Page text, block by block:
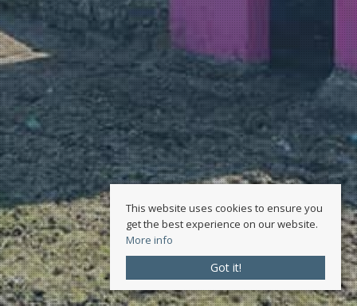
This website uses cookies to ensure you
get the best experience on our website.
More info
Got it!